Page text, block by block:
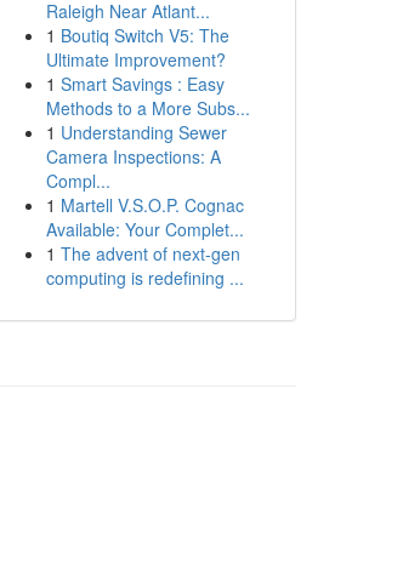
Raleigh Near Atlant...
1 Boutiq Switch V5: The
Ultimate Improvement?
1 Smart Savings : Easy
Methods to a More Subs...
1 Understanding Sewer
Camera Inspections: A
Compl...
1 Martell V.S.O.P. Cognac
Available: Your Complet...
1 The advent of next-gen
computing is redefining ...